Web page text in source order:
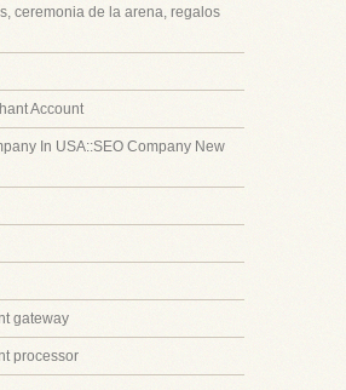
ceremonia de la arena, regalos
Account
In USA::SEO Company New
gateway
processor